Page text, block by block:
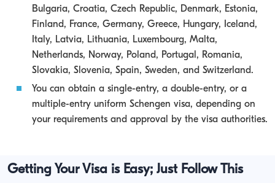
Bulgaria, Croatia, Czech Republic, Denmark, Estonia,
Finland, France, Germany, Greece, Hungary, Iceland,
Italy, Latvia, Lithuania, Luxembourg, Malta,
Netherlands, Norway, Poland, Portugal, Romania,
Slovakia, Slovenia, Spain, Sweden, and Switzerland.
You can obtain a single-entry, a double-entry, or a
multiple-entry uniform Schengen visa, depending on
your requirements and approval by the visa authorities.
Getting Your Visa is Easy; Just Follow This